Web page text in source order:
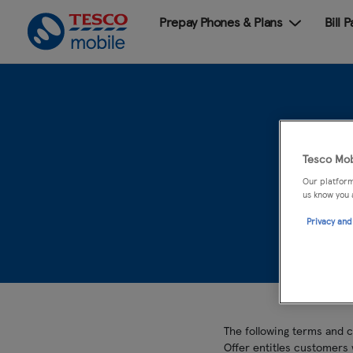
Prepay Phones & Plans Bill
The following terms and
Offer entitles customers
Tesco
Our
us know
Privacy